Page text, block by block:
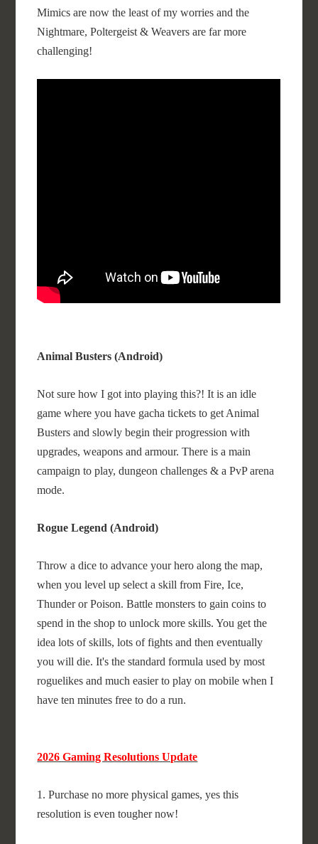
Mimics are now the least of my worries and the
Nightmare, Poltergeist & Weavers are far more
challenging!
Animal Busters (Android)
Not sure how I got into playing this?! It is an idle
game where you have gacha tickets to get Animal
Busters and slowly begin their progression with
upgrades, weapons and armour. There is a main
campaign to play, dungeon challenges & a PvP arena
mode.
Rogue Legend (Android)
Throw a dice to advance your hero along the map,
when you level up select a skill from Fire, Ice,
Thunder or Poison. Battle monsters to gain coins to
spend in the shop to unlock more skills. You get the
idea lots of skills, lots of fights and then eventually
you will die. It's the standard formula used by most
roguelikes and much easier to play on mobile when I
have ten minutes free to do a run.
2026 Gaming Resolutions Update
1. Purchase no more physical games, yes this
resolution is even tougher now!